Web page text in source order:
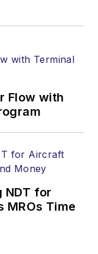
Flow with
NDT for
MROs Time